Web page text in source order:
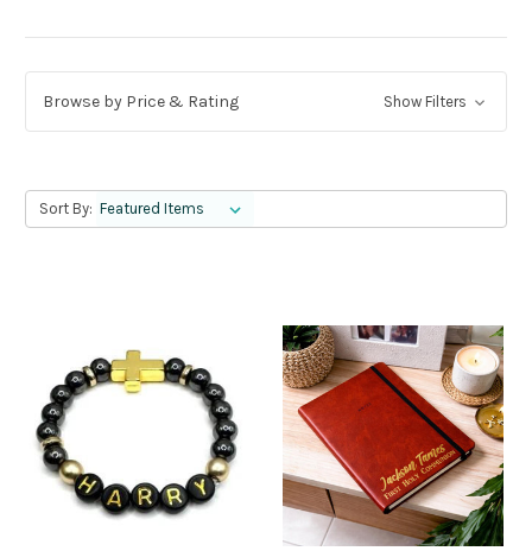
Browse by Price & Rating Show Filters
Sort By: